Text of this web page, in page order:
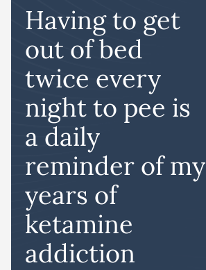
Having to get
out of bed
twice every
night to pee is
a daily
reminder of my
years of
ketamine
addiction